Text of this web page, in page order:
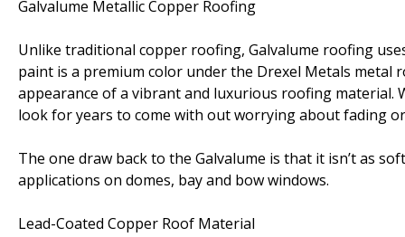
Galvalume Metallic Copper Roofing
Unlike traditional copper roofing, Galvalume roofing
paint is a premium color under the Drexel Metals
appearance of a vibrant and luxurious roofing material.
look for years to come with out worrying about fading
The one draw back to the Galvalume is that it isn’t as
applications on domes, bay and bow windows.
Lead-Coated Copper Roof Material